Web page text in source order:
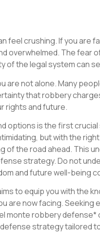
feel crushing. If you are
overwhelmed. The fear
of the legal system can
are not alone. Many
that robbery
rights and future.
options is the first
but with the
of the road ahead. This
strategy. Do not
and future well-being
to equip you with the
are now facing. Seeking
monte robbery
strategy tailored